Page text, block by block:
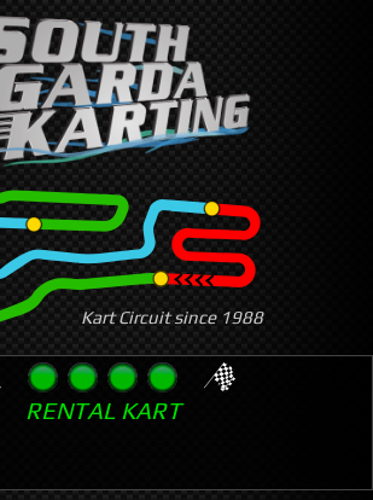
Skip
to
main
content
Kart Circuit since 1988
RENTAL KART